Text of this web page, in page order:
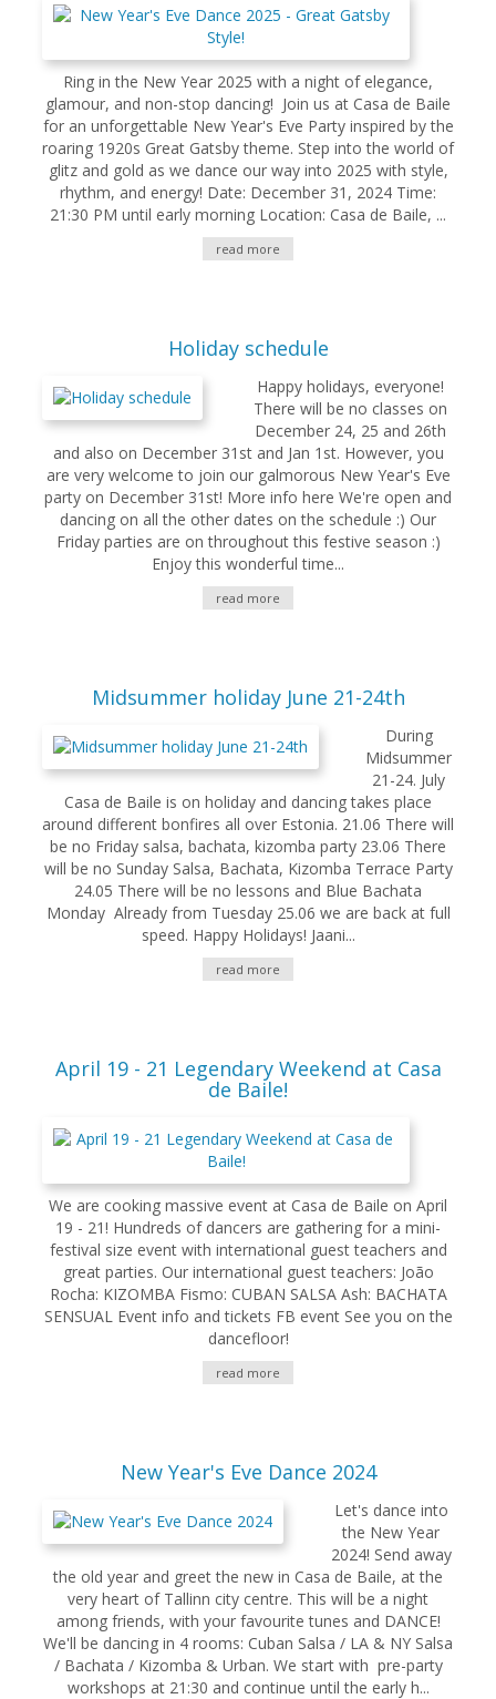
Ring in the New Year 2025 with a night of elegance,
glamour, and non-stop dancing! Join us at Casa de Baile
for an unforgettable New Year's Eve Party inspired by the
roaring 1920s Great Gatsby theme. Step into the world of
glitz and gold as we dance our way into 2025 with style,
rhythm, and energy! Date: December 31, 2024 Time:
21:30 PM until early morning Location: Casa de Baile, ...
read more
Holiday schedule
Happy holidays, everyone!
There will be no classes on
December 24, 25 and 26th
and also on December 31st and Jan 1st. However, you
are very welcome to join our galmorous New Year's Eve
party on December 31st! More info here We're open and
dancing on all the other dates on the schedule :) Our
Friday parties are on throughout this festive season :)
Enjoy this wonderful time...
read more
Midsummer holiday June 21-24th
During
Midsummer
21-24. July
Casa de Baile is on holiday and dancing takes place
around different bonfires all over Estonia. 21.06 There will
be no Friday salsa, bachata, kizomba party 23.06 There
will be no Sunday Salsa, Bachata, Kizomba Terrace Party
24.05 There will be no lessons and Blue Bachata
Monday Already from Tuesday 25.06 we are back at full
speed. Happy Holidays! Jaani...
read more
April 19 - 21 Legendary Weekend at Casa
de Baile!
We are cooking massive event at Casa de Baile on April
19 - 21! Hundreds of dancers are gathering for a mini-
festival size event with international guest teachers and
great parties. Our international guest teachers: João
Rocha: KIZOMBA Fismo: CUBAN SALSA Ash: BACHATA
SENSUAL Event info and tickets FB event See you on the
dancefloor!
read more
New Year's Eve Dance 2024
Let's dance into
the New Year
2024! Send away
the old year and greet the new in Casa de Baile, at the
very heart of Tallinn city centre. This will be a night
among friends, with your favourite tunes and DANCE!
We'll be dancing in 4 rooms: Cuban Salsa / LA & NY Salsa
/ Bachata / Kizomba & Urban. We start with pre-party
workshops at 21:30 and continue until the early h...